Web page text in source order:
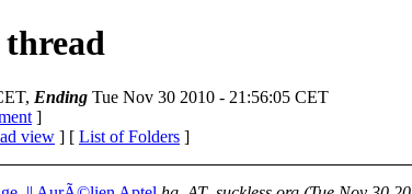
Ending Tue Nov 30 2010 - 21:56:05 CET
]
view ] [ List of Folders ]